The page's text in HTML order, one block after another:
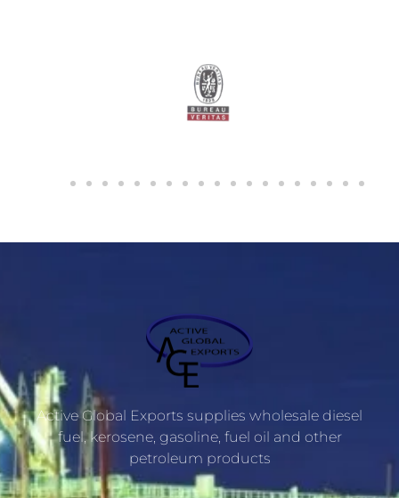
Active Global Exports supplies wholesale diesel
fuel, kerosene, gasoline, fuel oil and other
petroleum products